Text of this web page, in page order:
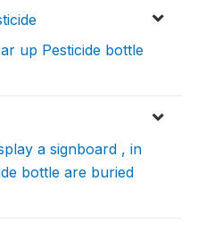
up Pesticide bottle
a signboard , in
bottle are buried